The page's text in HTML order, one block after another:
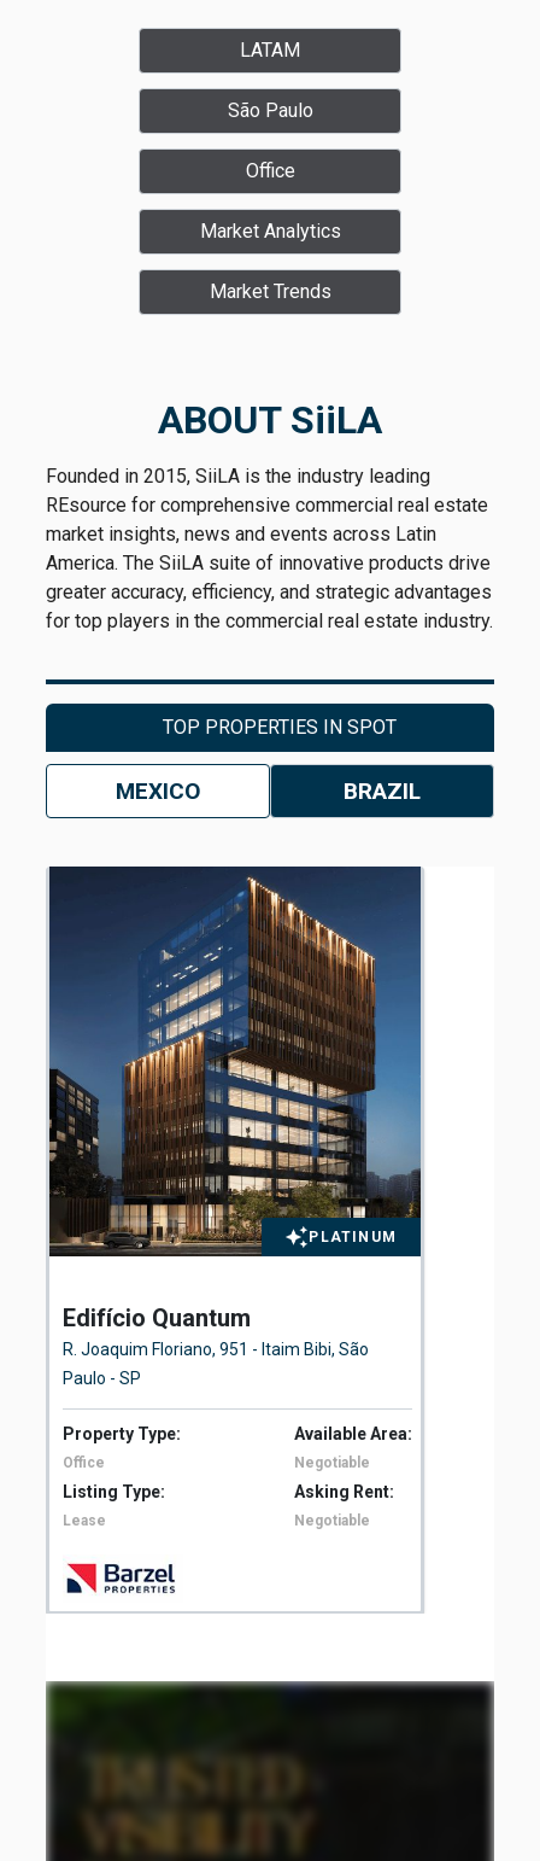
LATAM
São Paulo
Office
Market Analytics
Market Trends
ABOUT SiiLA
Founded in 2015, SiiLA is the industry leading
REsource for comprehensive commercial real estate
market insights, news and events across Latin
America. The SiiLA suite of innovative products drive
greater accuracy, efficiency, and strategic advantages
for top players in the commercial real estate industry.
TOP PROPERTIES IN SPOT
MEXICO BRAZIL
PLATINUM
Edifício Quantum
R. Joaquim Floriano, 951 - Itaim Bibi, São
Paulo - SP
Property Type: Available Area:
Office Negotiable
Listing Type: Asking Rent:
Lease Negotiable